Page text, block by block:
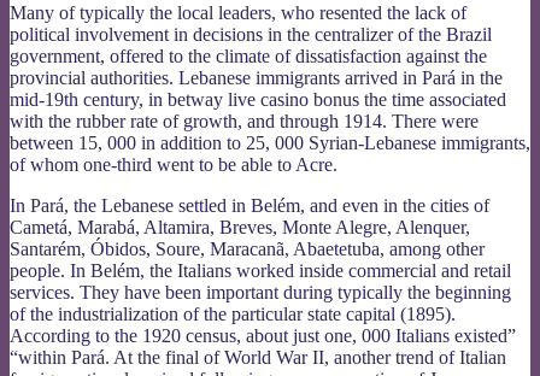
Many of typically the local leaders, who resented the lack of
political involvement in decisions in the centralizer of the Brazil
government, offered to the climate of dissatisfaction against the
provincial authorities. Lebanese immigrants arrived in Pará in the
mid-19th century, in betway live casino bonus the time associated
with the rubber rate of growth, and through 1914. There were
between 15, 000 in addition to 25, 000 Syrian-Lebanese immigrants,
of whom one-third went to be able to Acre.
In Pará, the Lebanese settled in Belém, and even in the cities of
Cametá, Marabá, Altamira, Breves, Monte Alegre, Alenquer,
Santarém, Óbidos, Soure, Maracanã, Abaetetuba, among other
people. In Belém, the Italians worked inside commercial and retail
services. They have been important during typically the beginning
of the industrialization of the particular state capital (1895).
According to the 1920 census, about just one, 000 Italians existed”
“within Pará. At the final of World War II, another trend of Italian